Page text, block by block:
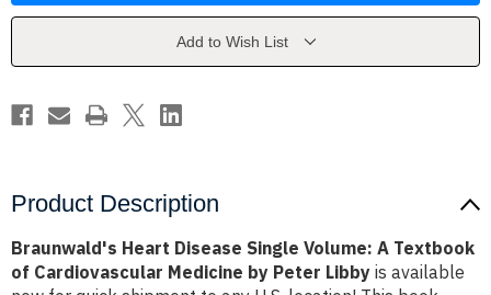
Volume:
Cardiovascular
by
Peter
Volume:
Cardiovascular
by
Peter
Libby
Add to Wish List
Product Description
Braunwald's Heart Disease Single Volume: A Textbook
of Cardiovascular Medicine by Peter Libby is available